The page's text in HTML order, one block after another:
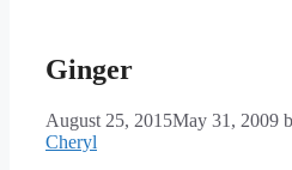
Ginger
August 25, 2015May 31, 2009
Cheryl